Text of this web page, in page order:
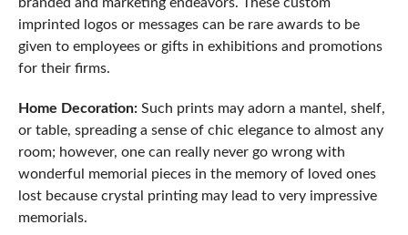
imprinted logos or messages can be rare awards to be
given to employees or gifts in exhibitions and promotions
for their firms.
Home Decoration:Such prints may adorn a mantel, shelf,
or table, spreading a sense of chic elegance to almost any
room; however, one can really never go wrong with
wonderful memorial pieces in the memory of loved ones
lost because crystal printing may lead to very impressive
memorials.